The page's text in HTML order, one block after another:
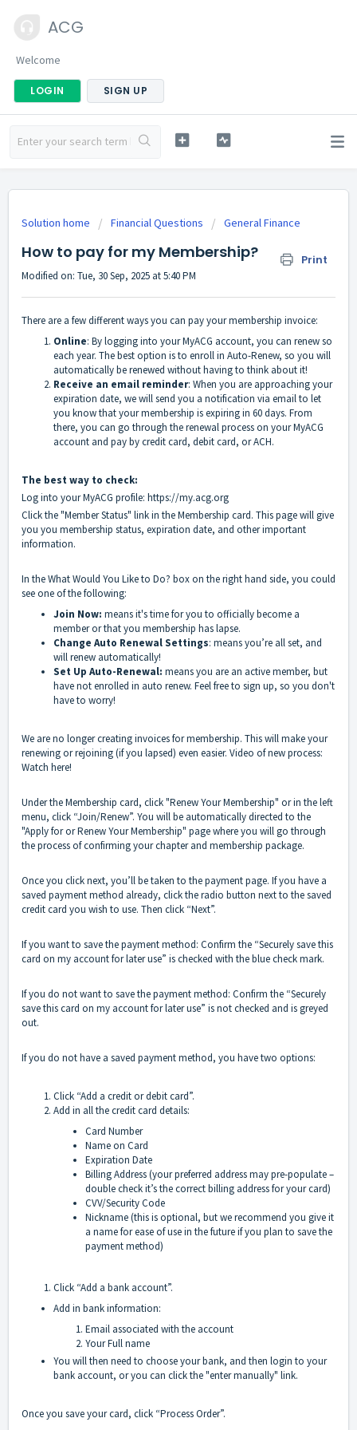
ACG
Welcome
LOGIN SIGN UP
Solution home Financial Questions General Finance
How to pay for my Membership? Print
Modified on: Tue, 30 Sep, 2025 at 5:40 PM
There are a few different ways you can pay your membership invoice:
Online: By logging into your MyACG account, you can renew so
each year. The best option is to enroll in Auto-Renew, so you will
automatically be renewed without having to think about it!
Receive an email reminder: When you are approaching your
expiration date, we will send you a notification via email to let
you know that your membership is expiring in 60 days. From
there, you can go through the renewal process on your MyACG
account and pay by credit card, debit card, or ACH.
The best way to check:
Log into your MyACG profile: https://my.acg.org
Click the "Member Status" link in the Membership card. This page will give
you you membership status, expiration date, and other important
information.
In the What Would You Like to Do? box on the right hand side, you could
see one of the following:
Join Now: means it's time for you to officially become a
member or that you membership has lapse.
Change Auto Renewal Settings: means you’re all set, and
will renew automatically!
Set Up Auto-Renewal: means you are an active member, but
have not enrolled in auto renew. Feel free to sign up, so you don't
have to worry!
We are no longer creating invoices for membership. This will make your
renewing or rejoining (if you lapsed) even easier. Video of new process:
Watch here!
Under the Membership card, click "Renew Your Membership" or in the left
menu, click “Join/Renew”. You will be automatically directed to the
"Apply for or Renew Your Membership" page where you will go through
the process of confirming your chapter and membership package.
Once you click next, you’ll be taken to the payment page. If you have a
saved payment method already, click the radio button next to the saved
credit card you wish to use. Then click “Next”.
If you want to save the payment method: Confirm the “Securely save this
card on my account for later use” is checked with the blue check mark.
If you do not want to save the payment method: Confirm the “Securely
save this card on my account for later use” is not checked and is greyed
out.
If you do not have a saved payment method, you have two options:
Click “Add a credit or debit card”.
Add in all the credit card details:
Card Number
Name on Card
Expiration Date
Billing Address (your preferred address may pre-populate –
double check it’s the correct billing address for your card)
CVV/Security Code
Nickname (this is optional, but we recommend you give it
a name for ease of use in the future if you plan to save the
payment method)
Click “Add a bank account”.
Add in bank information:
Email associated with the account
Your Full name
You will then need to choose your bank, and then login to your
bank account, or you can click the "enter manually" link.
Once you save your card, click “Process Order”.